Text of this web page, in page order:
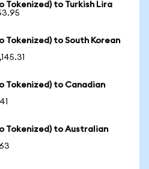
Tokenized) to Turkish Lira
Tokenized) to South Korean
Tokenized) to Canadian
Tokenized) to Australian